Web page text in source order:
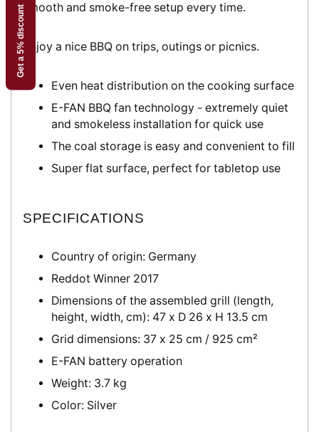
smooth and smoke-free setup every time.
Enjoy a nice BBQ on trips, outings or picnics.
Even heat distribution on the cooking surface
E-FAN BBQ fan technology - extremely quiet
and smokeless installation for quick use
The coal storage is easy and convenient to fill
Super flat surface, perfect for tabletop use
SPECIFICATIONS
Country of origin: Germany
Reddot Winner 2017
Dimensions of the assembled grill (length,
height, width, cm): 47 x D 26 x H 13.5 cm
Grid dimensions: 37 x 25 cm / 925 cm²
E-FAN battery operation
Weight: 3.7 kg
Color: Silver
Get a 5% discount